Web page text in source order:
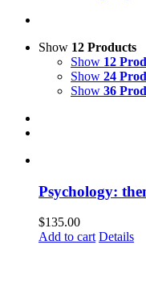
Show 12 Products
Show 12
Show 24
Show 36
Psychology:
$135.00
Add to cart Details